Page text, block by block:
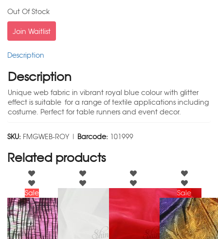
Out Of Stock
Join Waitlist
Description
Description
Unique web fabric in vibrant royal blue colour with glitter
effect is suitable for a range of textile applications including
costume. Perfect for table runners and event decor.
SKU: FMGWEB-ROY | Barcode: 101999
Related products
Sale Sale